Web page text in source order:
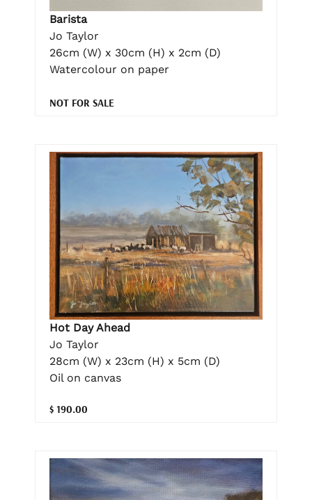
Barista
Jo Taylor
26cm (W) x 30cm (H) x 2cm (D)
Watercolour on paper
NOT FOR SALE
Hot Day Ahead
Jo Taylor
28cm (W) x 23cm (H) x 5cm (D)
Oil on canvas
$ 190.00